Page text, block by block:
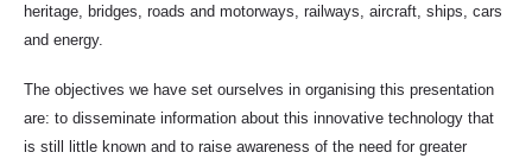
heritage, bridges, roads and motorways, railways, aircraft, ships, cars
and energy.
The objectives we have set ourselves in organising this presentation
are: to disseminate information about this innovative technology that
is still little known and to raise awareness of the need for greater